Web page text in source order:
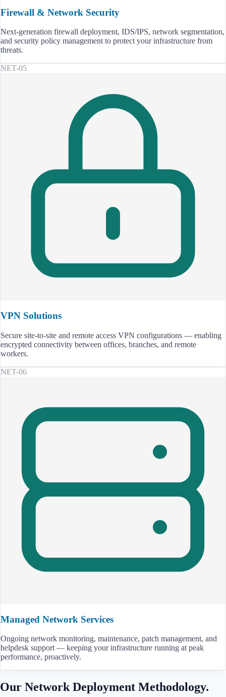
Firewall & Network Security
Next-generation firewall deployment, IDS/IPS, network segmentation,
and security policy management to protect your infrastructure from
threats.
NET-05
VPN Solutions
Secure site-to-site and remote access VPN configurations — enabling
encrypted connectivity between offices, branches, and remote
workers.
NET-06
Managed Network Services
Ongoing network monitoring, maintenance, patch management, and
helpdesk support — keeping your infrastructure running at peak
performance, proactively.
Our Network Deployment Methodology.